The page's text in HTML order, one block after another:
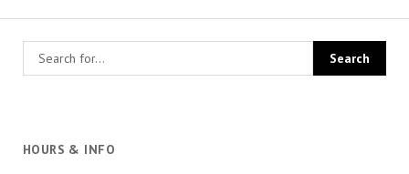
HOURS & INFO